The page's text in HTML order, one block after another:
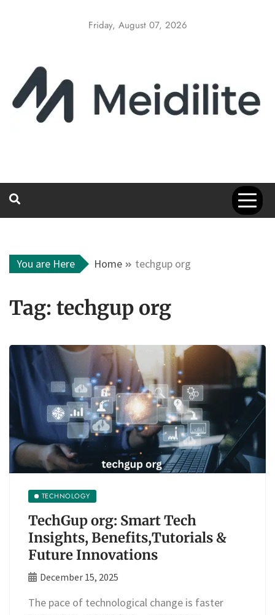
Friday, August 07, 2026
You are Here Home techgup org
Tag: techgup org
TECHNOLOGY
TechGup org: Smart Tech
Insights, Benefits,Tutorials &
Future Innovations
December 15, 2025
The pace of technological change is faster